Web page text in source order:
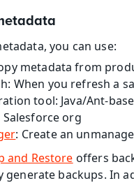
you can use:
metadata from
When you refresh a
tool: Java/Ant-
org
: Create an
and Restore offers
backups. In